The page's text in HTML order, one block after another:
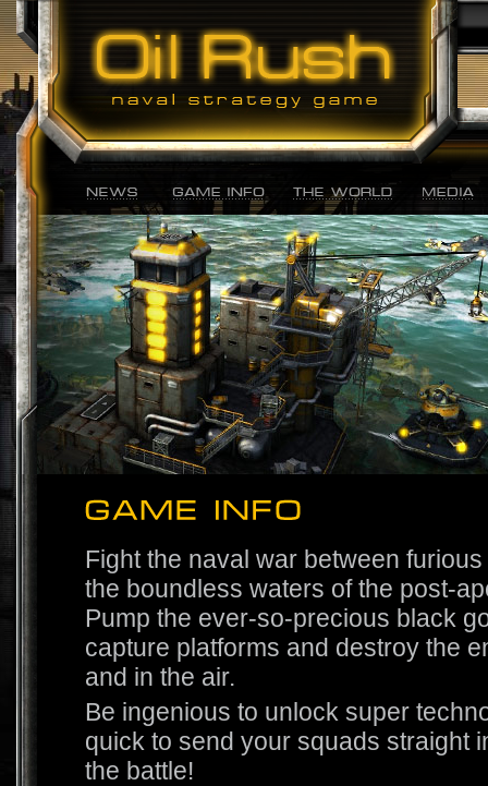
Fight the naval war between
the boundless waters of the post-
Pump the ever-so-precious black
capture platforms and destroy the
and in the air.
Be ingenious to unlock super
quick to send your squads straight
the battle!